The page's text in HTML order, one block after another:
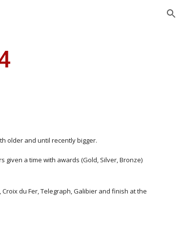
older and until recently bigger.
given a time with awards (Gold, Silver, Bronze)
du Fer, Telegraph, Galibier and finish at the